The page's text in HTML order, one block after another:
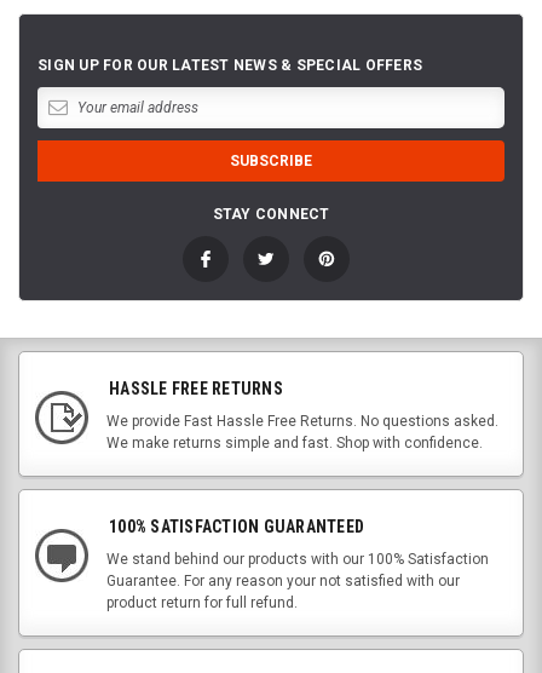
SIGN UP FOR OUR LATEST NEWS & SPECIAL OFFERS
STAY CONNECT
HASSLE FREE RETURNS
We provide Fast Hassle Free Returns. No questions asked.
We make returns simple and fast. Shop with confidence.
100% SATISFACTION GUARANTEED
We stand behind our products with our 100% Satisfaction
Guarantee. For any reason your not satisfied with our
product return for full refund.